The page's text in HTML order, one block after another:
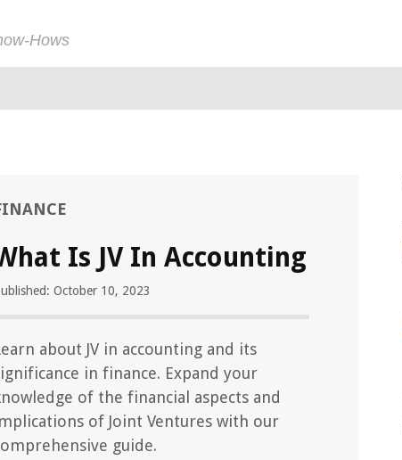
Hows
Is JV In Accounting
October 10, 2023
about JV in accounting and its
in finance. Expand your
of the financial aspects and
of Joint Ventures with our
guide.